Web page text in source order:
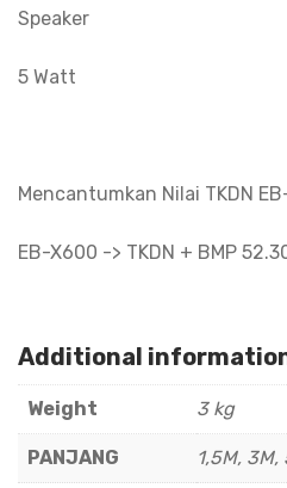
Speaker
5 Watt
Mencantumkan Nilai TKDN
EB-X600 -> TKDN + BMP
Additional
Weight 3 kg
PANJANG 1,5M, 3M,